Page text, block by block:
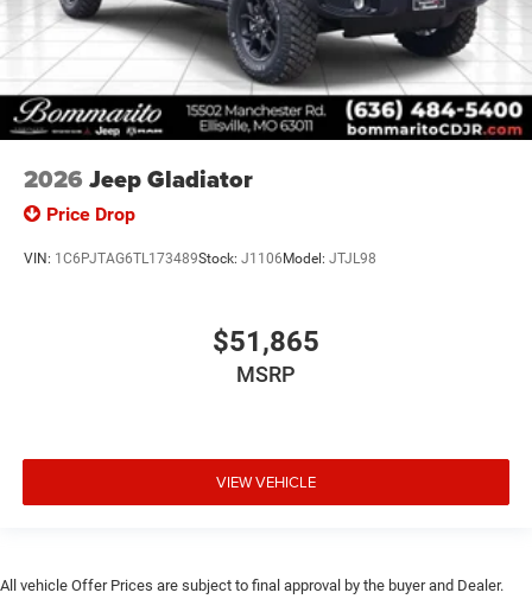
2026 Jeep Gladiator
Price Drop
VIN: 1C6PJTAG6TL173489Stock: J1106 Model: JTJL98
$51,865
MSRP
VIEW VEHICLE
All vehicle Offer Prices are subject to final approval by the buyer and Dealer.